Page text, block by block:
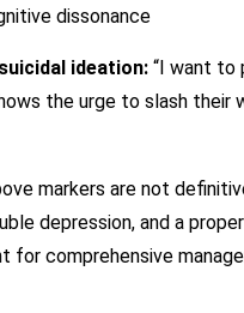
dissonance
ideation: “I want to
the urge to slash their
markers are not
depression, and a
for comprehensive